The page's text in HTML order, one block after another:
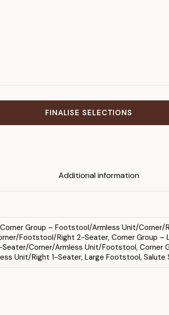
FINALISE SELECTIONS
Additional information
Group – Footstool/Armless Unit/
Footstool/Right 2-Seater, Corner Group
Corner/Armless Unit/Footstool,
Unit/Right 1-Seater, Large Footstool, Salute